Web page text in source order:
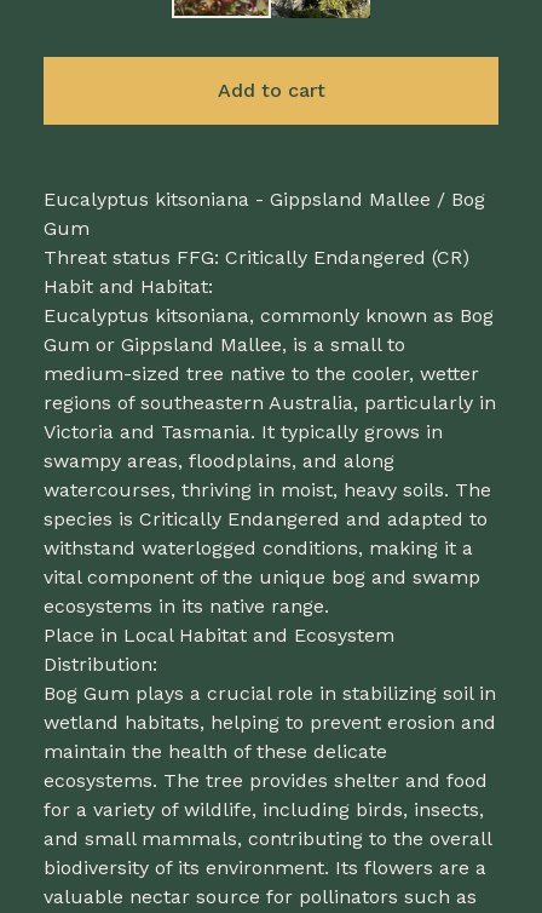
Add to cart
Eucalyptus kitsoniana - Gippsland Mallee / Bog
Gum
Threat status FFG: Critically Endangered (CR)
Habit and Habitat:
Eucalyptus kitsoniana, commonly known as Bog
Gum or Gippsland Mallee, is a small to
medium-sized tree native to the cooler, wetter
regions of southeastern Australia, particularly in
Victoria and Tasmania. It typically grows in
swampy areas, floodplains, and along
watercourses, thriving in moist, heavy soils. The
species is Critically Endangered and adapted to
withstand waterlogged conditions, making it a
vital component of the unique bog and swamp
ecosystems in its native range.
Place in Local Habitat and Ecosystem
Distribution:
Bog Gum plays a crucial role in stabilizing soil in
wetland habitats, helping to prevent erosion and
maintain the health of these delicate
ecosystems. The tree provides shelter and food
for a variety of wildlife, including birds, insects,
and small mammals, contributing to the overall
biodiversity of its environment. Its flowers are a
valuable nectar source for pollinators such as